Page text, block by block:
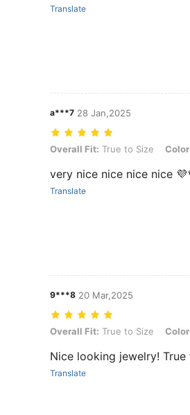
Translate
a***7 28 Jan,2025
Overall Fit: True to Size, Color:
Overall Fit: True to Size
very nice nice nice nice
Translate
9***8 20 Mar,2025
Overall Fit: True to Size, Color:
Overall Fit: True to Size
Nice looking jewelry! True
Translate